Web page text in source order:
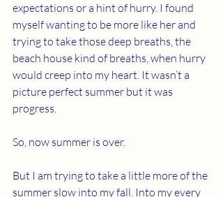
expectations or a hint of hurry. I found
myself wanting to be more like her and
trying to take those deep breaths, the
beach house kind of breaths, when hurry
would creep into my heart. It wasn’t a
picture perfect summer but it was
progress.
So, now summer is over.
But I am trying to take a little more of the
summer slow into my fall. Into my every